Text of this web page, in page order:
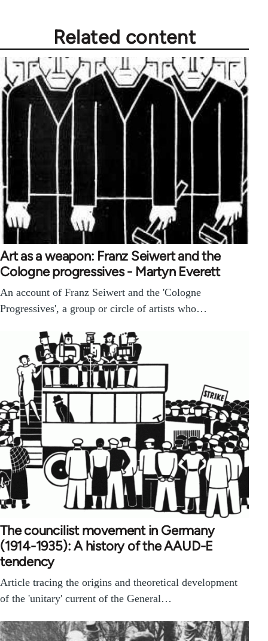
Related content
Art as a weapon: Franz Seiwert and the
Cologne progressives - Martyn Everett
An account of Franz Seiwert and the 'Cologne
Progressives', a group or circle of artists who…
The councilist movement in Germany
(1914-1935): A history of the AAUD-E
tendency
Article tracing the origins and theoretical development
of the 'unitary' current of the General…